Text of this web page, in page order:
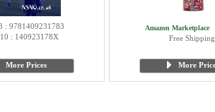
: 9781409231783
: 140923178X
More Prices
Amazon Marketplace
Free
More